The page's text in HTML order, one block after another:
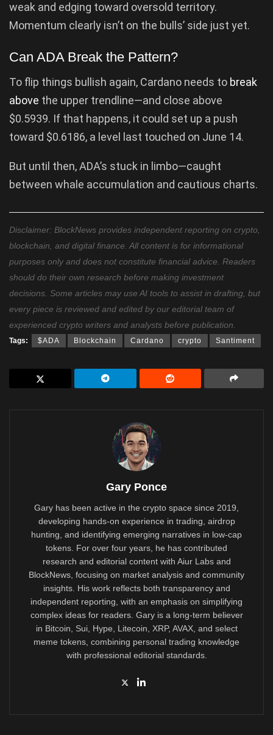
weak and edging toward oversold territory.
Momentum clearly isn’t on the bulls’ side just yet.
Can ADA Break the Pattern?
To flip things bullish again, Cardano needs to break
above the upper trendline—and close above
$0.5939. If that happens, it could set up a push
toward $0.6186, a level last touched on June 14.
But until then, ADA’s stuck in limbo—caught
between whale accumulation and cautious charts.
Disclaimer: BlockNews provides independent reporting on crypto,
blockchain, and digital finance. All content is for informational
purposes only and does not constitute financial advice. Readers
should do their own research before making investment
decisions. Some articles may use AI tools to assist in drafting, but
every piece is reviewed and edited by our editorial team of
experienced crypto writers and analysts before publication.
Tags: $ADA Blockchain Cardano crypto Santiment
Gary Ponce
Gary has been active in the crypto space since 2019,
developing hands-on experience in trading, airdrop
hunting, and identifying emerging narratives in low-cap
tokens. For over four years, he has contributed
research and editorial content with Aiur Labs and
BlockNews, focusing on market analysis and community
insights. His work reflects both transparency and
independent reporting, with an emphasis on simplifying
complex ideas for readers. Gary is a long-term believer
in Bitcoin, Sui, Hype, Litecoin, XRP, AVAX, and select
meme tokens, combining personal trading knowledge
with professional editorial standards.